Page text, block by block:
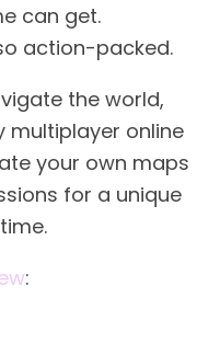
can get.
action-packed.
the world,
multiplayer online
your own maps
for a unique
: